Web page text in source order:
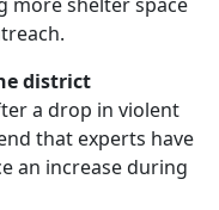
district
a drop in violent
that experts have
an increase during